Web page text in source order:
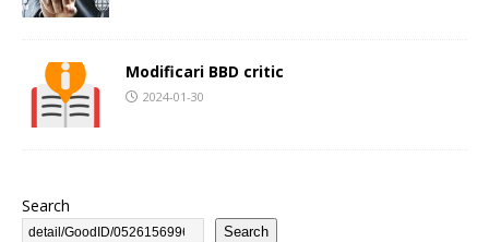
Modificari BBD critic
2024-01-30
Search
Search